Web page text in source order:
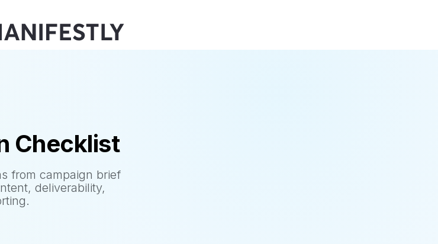
Checklist
from campaign brief
deliverability,